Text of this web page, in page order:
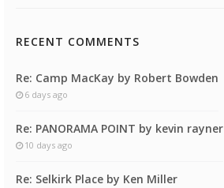
RECENT COMMENTS
Re: Camp MacKay by Robert Bowden
6 days ago
Re: PANORAMA POINT by kevin rayner
10 days ago
Re: Selkirk Place by Ken Miller